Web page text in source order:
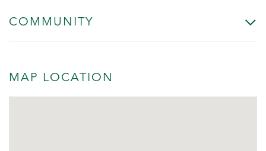
COMMUNITY
MAP LOCATION